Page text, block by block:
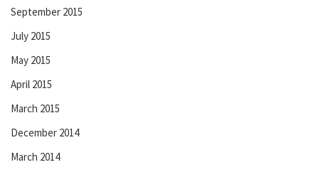
September 2015
July 2015
May 2015
April 2015
March 2015
December 2014
March 2014